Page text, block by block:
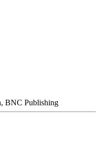
BNC Publishing